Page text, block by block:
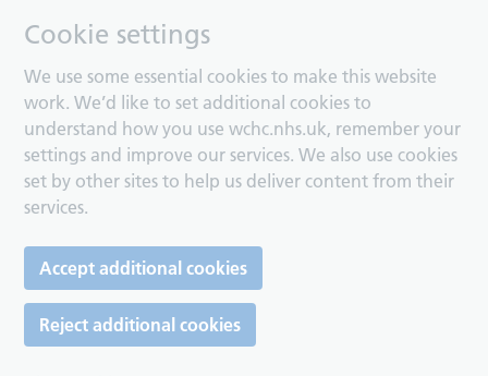
Cookie settings
We use some essential cookies to make this website
work. We’d like to set additional cookies to
understand how you use wchc.nhs.uk, remember your
settings and improve our services. We also use cookies
set by other sites to help us deliver content from their
services.
Accept additional cookies
Reject additional cookies